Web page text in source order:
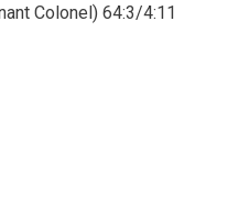
Colonel) 64:3/4:11